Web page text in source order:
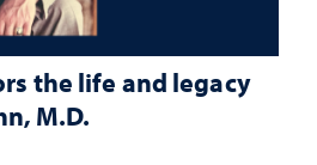
the life and legacy
M.D.